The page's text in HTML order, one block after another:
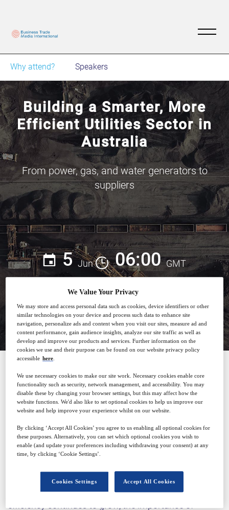
Why attend? Speakers
Building a Smarter, More
Efficient Utilities Sector in
Australia
From power, gas, and water generators to
suppliers
5 Jun 06:00 GMT
Closed for registration
SPONSORED BY
Why attend?
As the demand for reliability, sustainability, and
We Value Your Privacy
We may store and access personal data such as cookies, device identifiers or other
similar technologies on your device and process such data to enhance site
navigation, personalize ads and content when you visit our sites, measure ad and
content performance, gain audience insights, analyze our site traffic as well as
develop and improve our products and services. Further information on the
cookies we use and their purpose can be found on our website privacy policy
accessible here
We use necessary cookies to make our site work. Necessary cookies enable core
functionality such as security, network management, and accessibility. You may
disable these by changing your browser settings, but this may affect how the
website functions. We'd also like to set optional cookies to help us improve our
website and help improve your experience whilst on our website.
By clicking ‘Accept All Cookies’ you agree to us enabling all optional cookies for
these purposes. Alternatively, you can set which optional cookies you wish to
enable (and update your preferences including withdrawing your consent) at any
time, by clicking ‘Cookie Settings’.
Accept All Cookies
Cookies Settings